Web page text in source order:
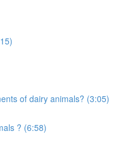
of dairy animals? (3:05)
? (6:58)